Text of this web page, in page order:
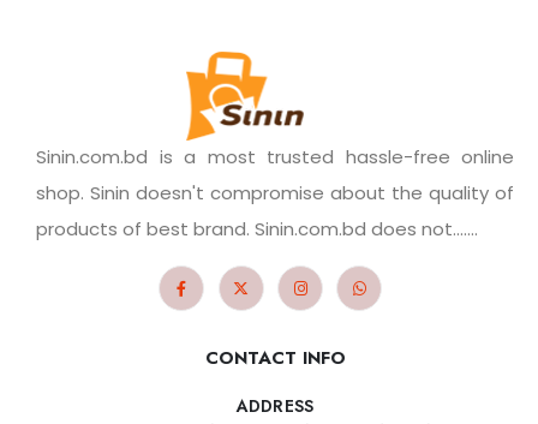
Sinin.com.bd is a most trusted hassle-free online
shop. Sinin doesn't compromise about the quality of
products of best brand. Sinin.com.bd does not.......
CONTACT INFO
ADDRESS